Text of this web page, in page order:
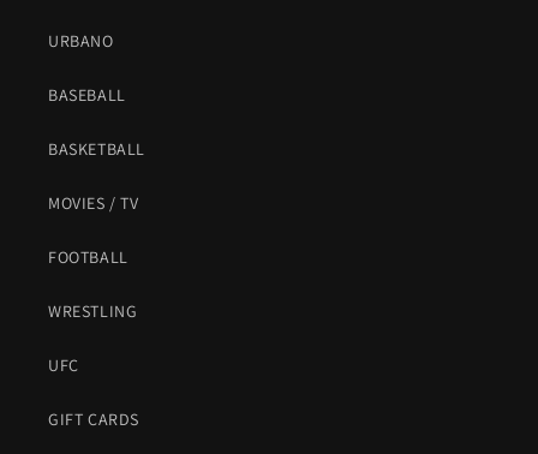
URBANO
BASEBALL
BASKETBALL
MOVIES / TV
FOOTBALL
WRESTLING
UFC
GIFT CARDS